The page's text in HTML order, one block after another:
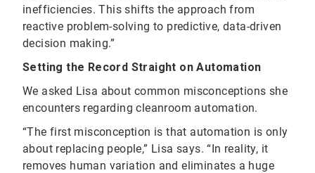
inefficiencies. This shifts the approach from
reactive problem-solving to predictive, data-driven
decision making.”
Setting the Record Straight on Automation
We asked Lisa about common misconceptions she
encounters regarding cleanroom automation.
“The first misconception is that automation is only
about replacing people,” Lisa says. “In reality, it
removes human variation and eliminates a huge